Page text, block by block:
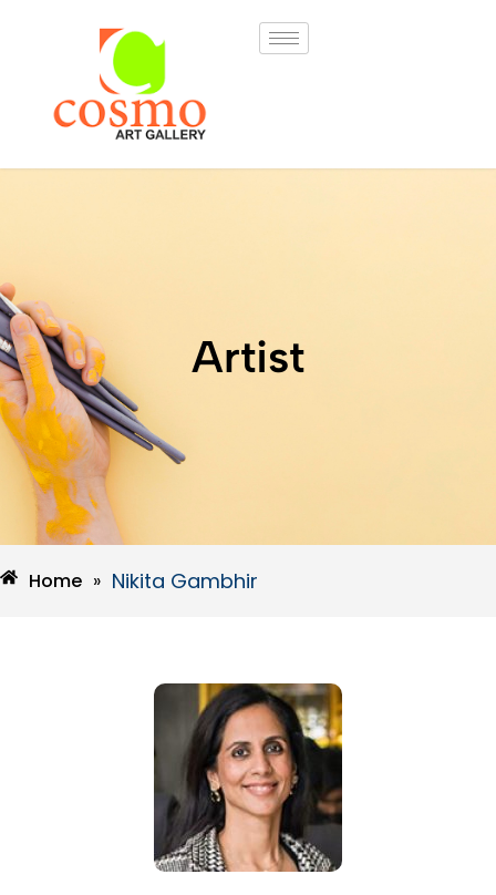
Artist
Home » Nikita Gambhir